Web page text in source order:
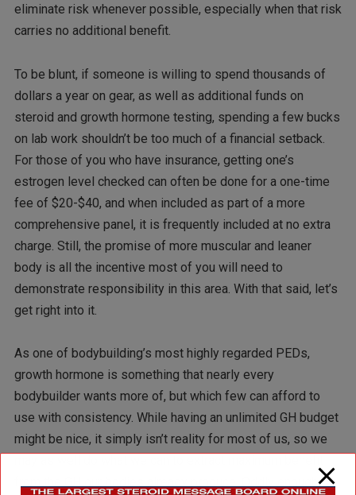
eliminate risk whenever possible, especially when that risk
carries no additional benefit.
To be blunt, if someone is willing to spend thousands of
dollars a year on gear, as well as additional funds on
steroid and growth hormone testing, spending a few bucks
on lab work shouldn’t be too much of a financial setback.
For those of you who have insurance, getting one’s
estrogen level checked can often be done for a one-time
fee of $20-$40, and when included as part of a more
comprehensive panel, it is frequently included at no extra
charge. Still, the promise of more muscular and leaner
body is all the incentive most of you will need to
demonstrate responsibility in this area. With that said, let’s
get right into it.
As one of bodybuilding’s most highly regarded PEDs,
growth hormone is something that nearly every
bodybuilder wants more of, but which few can afford to
use with consistency. While having an unlimited GH budget
might be nice, it simply isn’t reality for most of us, so we
from the GH our bodies already produce. Oddly enough,